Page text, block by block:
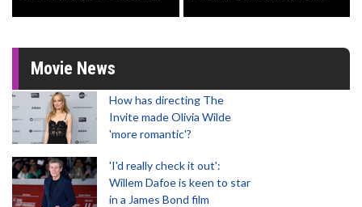
Movie News
How has directing The
Invite made Olivia Wilde
'more romantic'?
'I'd really check it out':
Willem Dafoe is keen to star
in a James Bond film